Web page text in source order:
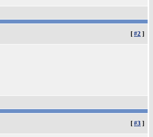
[ #2 ]
[ #3 ]